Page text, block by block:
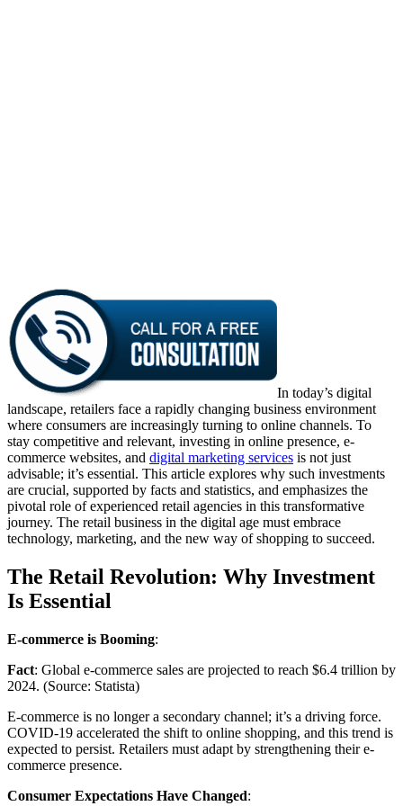
In today’s digital
landscape, retailers face a rapidly changing business environment
where consumers are increasingly turning to online channels. To
stay competitive and relevant, investing in online presence, e-
commerce websites, and digital marketing services is not just
advisable; it’s essential. This article explores why such investments
are crucial, supported by facts and statistics, and emphasizes the
pivotal role of experienced retail agencies in this transformative
journey. The retail business in the digital age must embrace
technology, marketing, and the new way of shopping to succeed.
The Retail Revolution: Why Investment
Is Essential
E-commerce is Booming:
Fact: Global e-commerce sales are projected to reach $6.4 trillion by
2024. (Source: Statista)
E-commerce is no longer a secondary channel; it’s a driving force.
COVID-19 accelerated the shift to online shopping, and this trend is
expected to persist. Retailers must adapt by strengthening their e-
commerce presence.
Consumer Expectations Have Changed: